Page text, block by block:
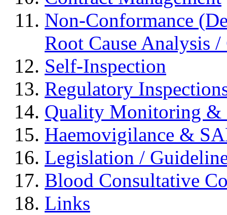
Non-Conformance
Root Cause Analysis
Self-Inspection
Regulatory
Quality Monitoring &
Haemovigilance &
Legislation /
Blood Consultative
Links